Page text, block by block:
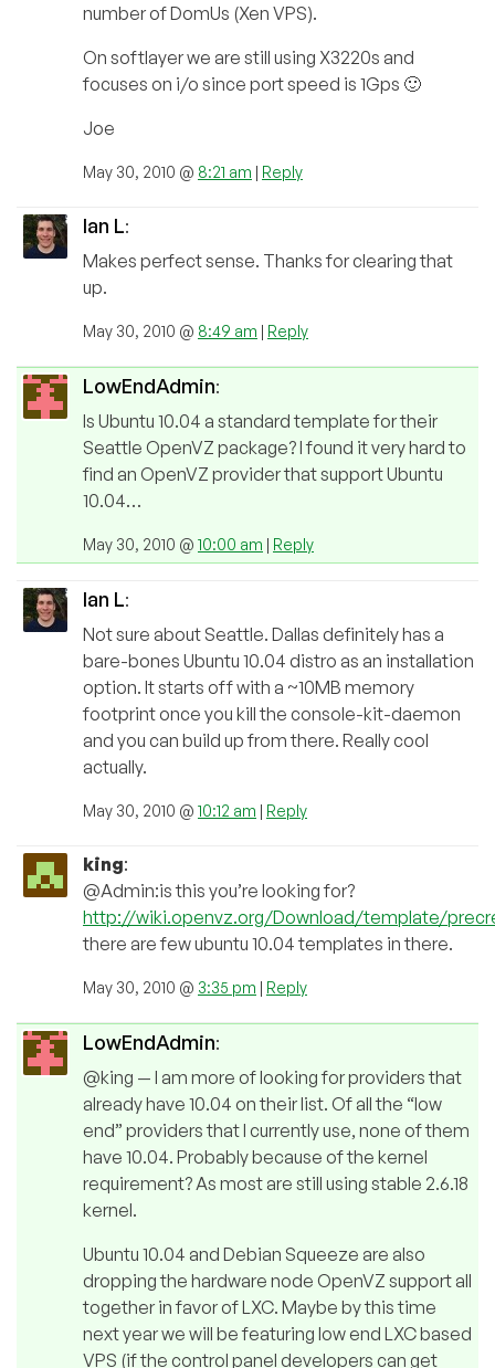
number of DomUs (Xen VPS).
On softlayer we are still using X3220s and
focuses on i/o since port speed is 1Gps 🙂
Joe
May 30, 2010 @ 8:21 am | Reply
Ian L:
Makes perfect sense. Thanks for clearing that
up.
May 30, 2010 @ 8:49 am | Reply
LowEndAdmin:
Is Ubuntu 10.04 a standard template for their
Seattle OpenVZ package? I found it very hard to
find an OpenVZ provider that support Ubuntu
10.04…
May 30, 2010 @ 10:00 am | Reply
Ian L:
Not sure about Seattle. Dallas definitely has a
bare-bones Ubuntu 10.04 distro as an installation
option. It starts off with a ~10MB memory
footprint once you kill the console-kit-daemon
and you can build up from there. Really cool
actually.
May 30, 2010 @ 10:12 am | Reply
king:
@Admin:is this you’re looking for?
http://wiki.openvz.org/Download/template/
there are few ubuntu 10.04 templates in there.
May 30, 2010 @ 3:35 pm | Reply
LowEndAdmin:
@king — I am more of looking for providers that
already have 10.04 on their list. Of all the “low
end” providers that I currently use, none of them
have 10.04. Probably because of the kernel
requirement? As most are still using stable 2.6.18
kernel.
Ubuntu 10.04 and Debian Squeeze are also
dropping the hardware node OpenVZ support all
together in favor of LXC. Maybe by this time
next year we will be featuring low end LXC based
VPS (if the control panel developers can get